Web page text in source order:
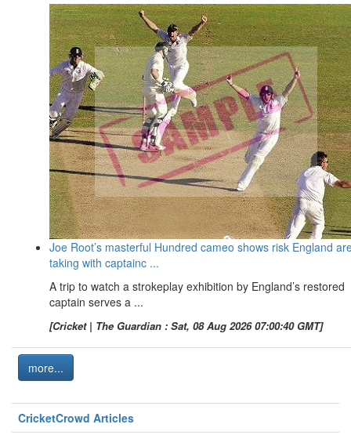
Joe Root’s masterful Hundred cameo shows risk England
taking with captainc ...
A trip to watch a strokeplay exhibition by England’s restored
captain serves a ...
[Cricket | The Guardian : Sat, 08 Aug 2026 07:00:40 GMT]
more...
CricketCrowd Articles